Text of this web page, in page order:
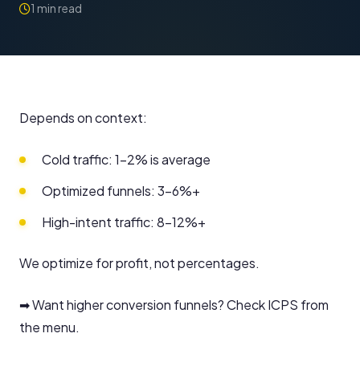
1 min read
Depends on context:
Cold traffic: 1–2% is average
Optimized funnels: 3–6%+
High-intent traffic: 8–12%+
We optimize for profit, not percentages.
➡ Want higher conversion funnels? Check ICPS from
the menu.